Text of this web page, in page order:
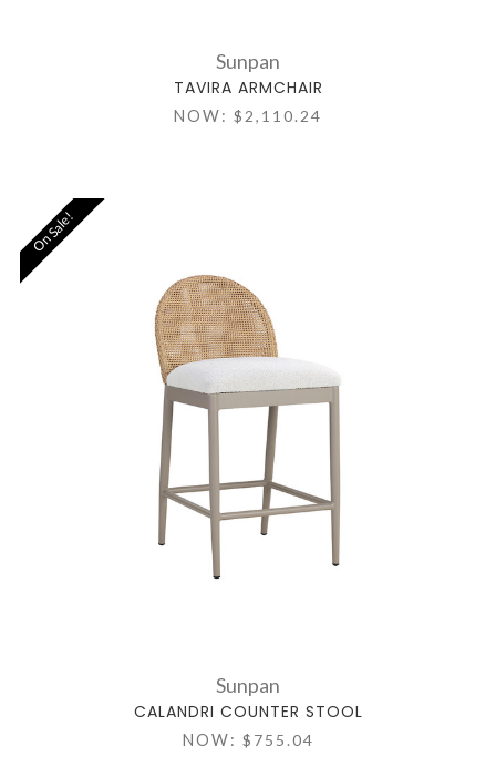
Sunpan
TAVIRA ARMCHAIR
NOW: $2,110.24
On Sale!
Sunpan
CALANDRI COUNTER STOOL
NOW: $755.04